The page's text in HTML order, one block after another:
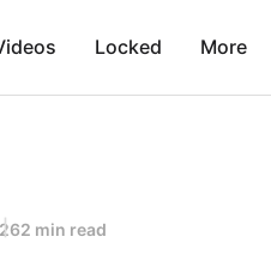
Locked More
2 min read